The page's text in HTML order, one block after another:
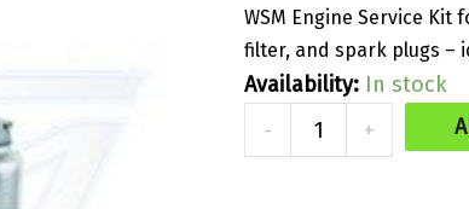
price
was:
$214.50.
WSM Engine Service Kit
filter, and spark plugs –
Availability: In stock
-
Service
+